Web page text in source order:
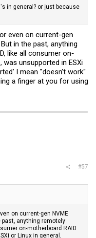
in general? or just because
even on current-gen
in the past, anything
like all consumer on-
unsupported in ESXi
I mean "doesn't work"
a finger at you for using
#57
on current-gen NVME
past, anything remotely
on-motherboard RAID
or Linux in general.